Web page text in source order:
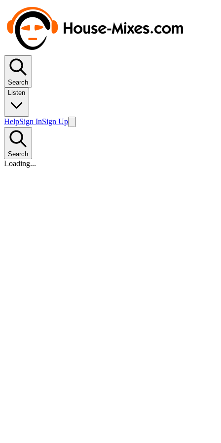
Search
Listen
HelpSign InSign Up
Search
Loading...